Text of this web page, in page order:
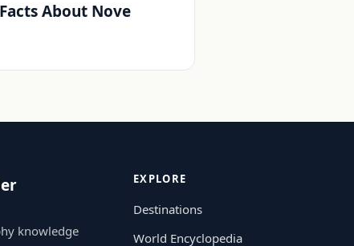
About Nove
knowledge
EXPLORE
Destinations
World Encyclopedia